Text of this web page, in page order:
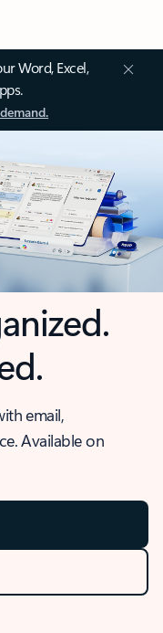
Word, Excel,
email,
Available on